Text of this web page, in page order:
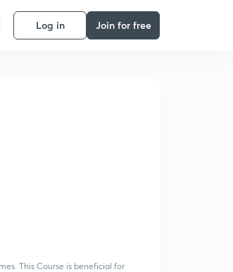
Log in Join for free
This Course is beneficial for